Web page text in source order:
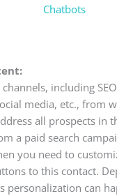
including
media, etc., from
all prospects in
a paid search
you need to
to this contact.
personalization can